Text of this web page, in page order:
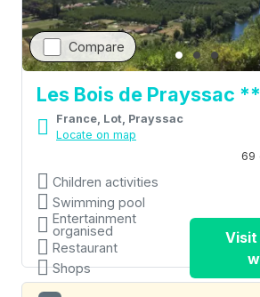
Compare
Les Bois de Prayssac
France, Lot, Prayssac
Locate on map
69
Children activities
Swimming pool
Entertainment
organised
Restaurant
Shops
Visit